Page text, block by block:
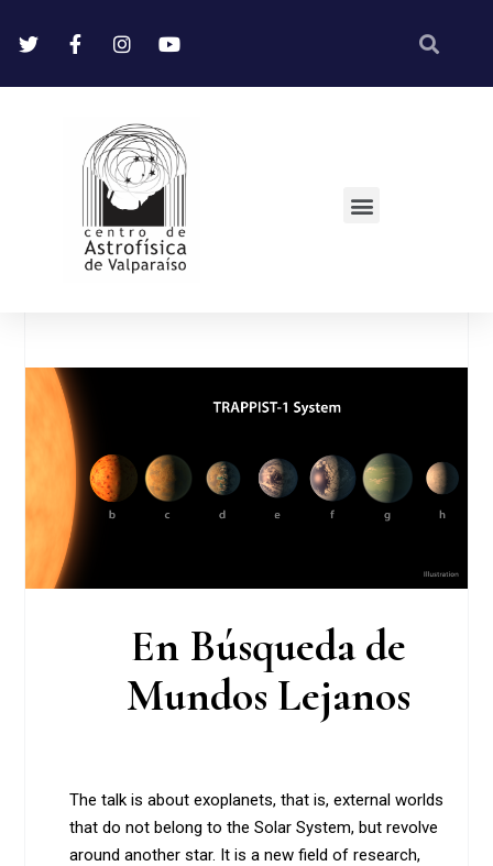
En Búsqueda de
Mundos Lejanos
The talk is about exoplanets, that is, external worlds
that do not belong to the Solar System, but revolve
around another star. It is a new field of research,